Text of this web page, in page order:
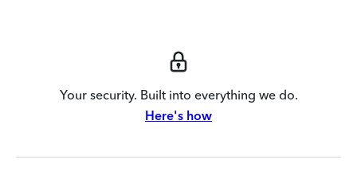
Your security. Built into everything we do.
Here's how